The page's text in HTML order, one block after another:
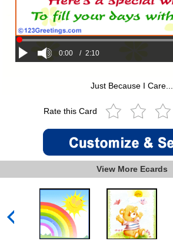
0:00 / 2:10
Just Because I Care...
Rate this Card
View More Ecards